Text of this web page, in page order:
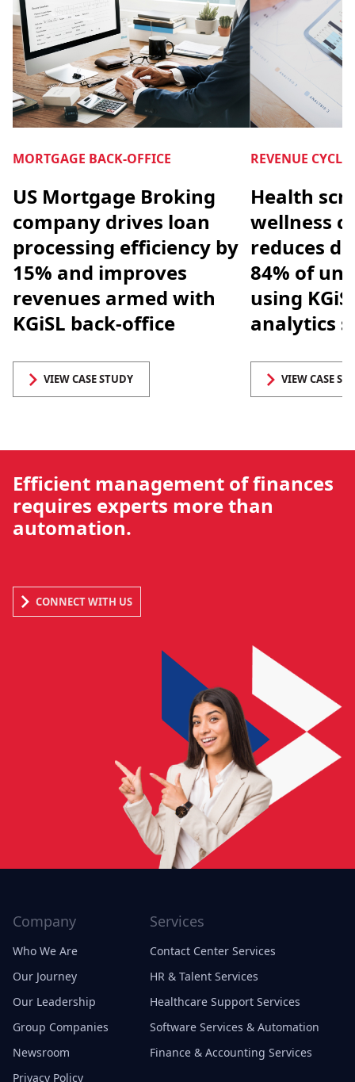
MORTGAGE BACK-OFFICE
US Mortgage Broking
company drives loan
processing efficiency by
15% and improves
revenues armed with
KGiSL back-office
VIEW CASE STUDY
REVENUE
Health
wellness
reduces
84% of
using
analytics
VIEW CASE
Efficient management of finances
requires experts more than
automation.
CONNECT WITH US
Company
Who We Are
Our Journey
Our Leadership
Group Companies
Newsroom
Privacy Policy
Services
Contact Center Services
HR & Talent Services
Healthcare Support Services
Software Services & Automation
Finance & Accounting Services